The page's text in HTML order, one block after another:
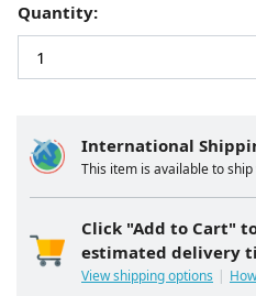
International
This item is available to
Click "Add to Cart"
estimated delivery
View shipping options
Quantity: